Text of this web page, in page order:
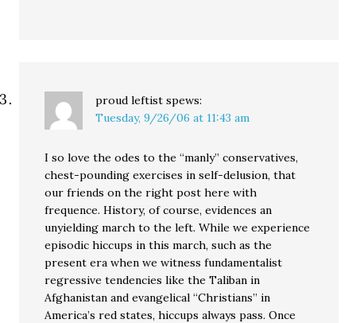
proud leftist spews:
Tuesday, 9/26/06 at 11:43 am
I so love the odes to the “manly” conservatives,
chest-pounding exercises in self-delusion, that
our friends on the right post here with
frequence. History, of course, evidences an
unyielding march to the left. While we experience
episodic hiccups in this march, such as the
present era when we witness fundamentalist
regressive tendencies like the Taliban in
Afghanistan and evangelical “Christians” in
America’s red states, hiccups always pass. Once